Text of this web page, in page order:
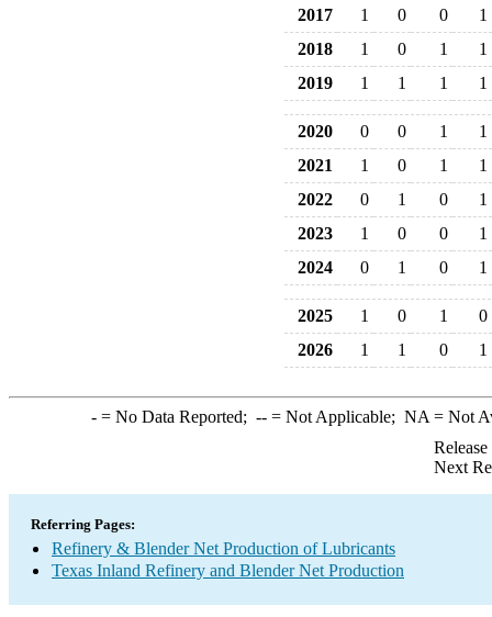
2017
1 0 0
1
2018
1 0 1
1
2019
1 1 1 1
2020 0 0 1
1
2021
1 0 1
1
2022
0 1 0
1
2023
1 0 0
1
2024
0 1 0 1
2025 1 0 1
0
2026
1 1 0 1
-= No Data Reported; --= Not Applicable; NA = Not
Next
Referring Pages:
Refinery & Blender Net Production of Lubricants
Texas Inland Refinery and Blender Net Production